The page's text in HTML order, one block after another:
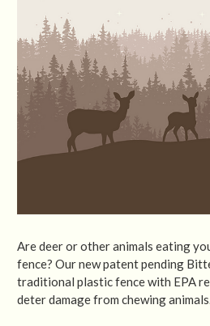
Are deer or other animals eating
fence? Our new patent pending
traditional plastic fence with EPA
deter damage from chewing